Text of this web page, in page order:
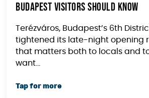
Budapest Visitors Should Know
Terézváros, Budapest’s 6th
tightened its late-night opening
that matters both to locals and
want...